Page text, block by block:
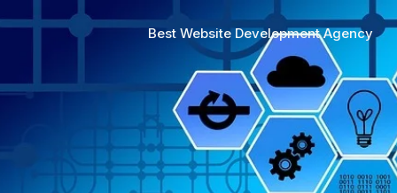
Best Website Development Agency